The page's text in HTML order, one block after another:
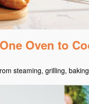
One Oven to
steaming, grilling,